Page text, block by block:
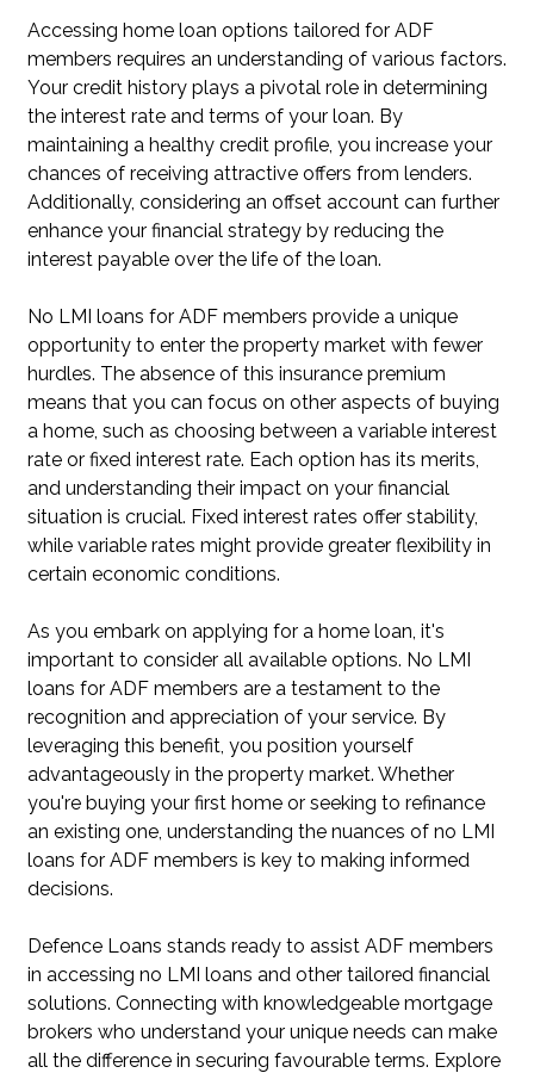
Accessing home loan options tailored for ADF
members requires an understanding of various factors.
Your credit history plays a pivotal role in determining
the interest rate and terms of your loan. By
maintaining a healthy credit profile, you increase your
chances of receiving attractive offers from lenders.
Additionally, considering an offset account can further
enhance your financial strategy by reducing the
interest payable over the life of the loan.
No LMI loans for ADF members provide a unique
opportunity to enter the property market with fewer
hurdles. The absence of this insurance premium
means that you can focus on other aspects of buying
a home, such as choosing between a variable interest
rate or fixed interest rate. Each option has its merits,
and understanding their impact on your financial
situation is crucial. Fixed interest rates offer stability,
while variable rates might provide greater flexibility in
certain economic conditions.
As you embark on applying for a home loan, it's
important to consider all available options. No LMI
loans for ADF members are a testament to the
recognition and appreciation of your service. By
leveraging this benefit, you position yourself
advantageously in the property market. Whether
you're buying your first home or seeking to refinance
an existing one, understanding the nuances of no LMI
loans for ADF members is key to making informed
decisions.
Defence Loans stands ready to assist ADF members
in accessing no LMI loans and other tailored financial
solutions. Connecting with knowledgeable mortgage
brokers who understand your unique needs can make
all the difference in securing favourable terms. Explore